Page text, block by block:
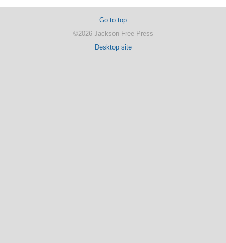
Go to top
©2026 Jackson Free Press
Desktop site